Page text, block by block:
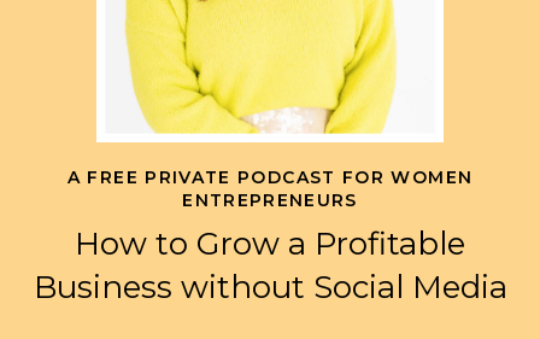
A FREE PRIVATE PODCAST FOR WOMEN
ENTREPRENEURS
How to Grow a Profitable
Business without Social Media